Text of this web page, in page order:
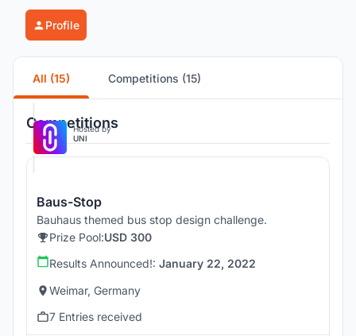
Profile
All (15) Competitions (15)
Competitions
Hosted by
UNI
Baus-Stop
Bauhaus themed bus stop design challenge.
Prize Pool:USD 300
Results Announced!: January 22, 2022
Weimar, Germany
7 Entries received